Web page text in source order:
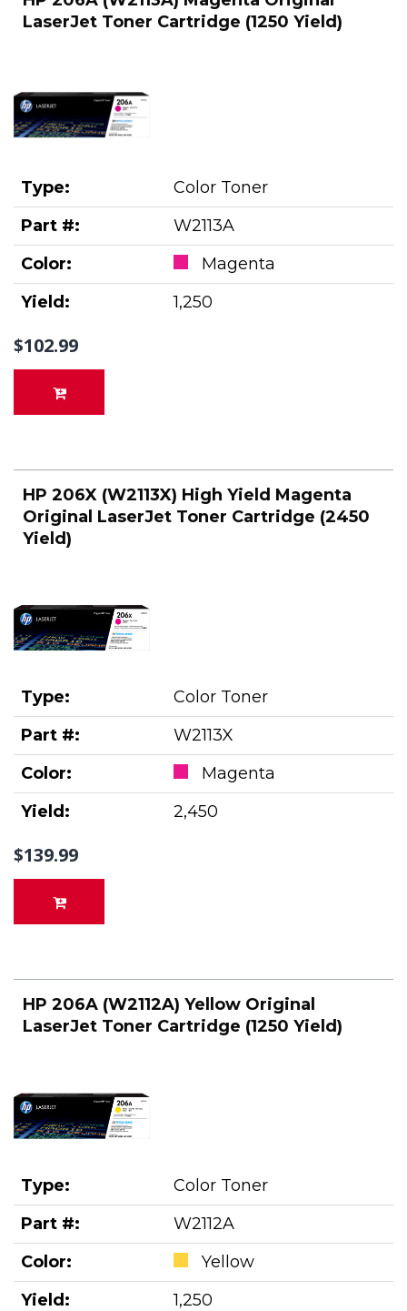
LaserJet Toner Cartridge (1250 Yield)
Type:
Color Toner
Part #:
W2113A
Color:
Magenta
Yield:
1,250
$102.99
HP 206X (W2113X) High Yield Magenta
Original LaserJet Toner Cartridge (2450
Yield)
Type:
Color Toner
Part #:
W2113X
Color:
Magenta
Yield:
2,450
$139.99
HP 206A (W2112A) Yellow Original
LaserJet Toner Cartridge (1250 Yield)
Type:
Color Toner
Part #:
W2112A
Color:
Yellow
Yield:
1,250